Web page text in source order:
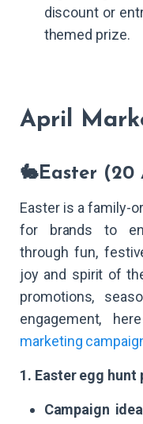
discount or
themed prize.
April
🐇Easter (20
Easter is a family-
for brands to
through fun,
joy and spirit of
promotions,
engagement,
marketing
1. Easter egg
Campaign idea